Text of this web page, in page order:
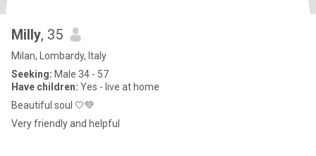
Milly, 35
Milan, Lombardy, Italy
Seeking: Male 34 - 57
Have children: Yes - live at home
Beautiful soul 🤍💚
Very friendly and helpful